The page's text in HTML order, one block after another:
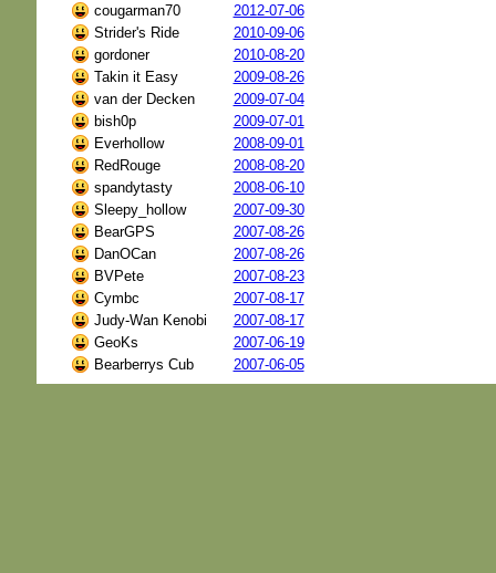
cougarman70
2012-07-06
Strider's Ride
2010-09-06
gordoner
2010-08-20
Takin it Easy
2009-08-26
van der Decken
2009-07-04
bish0p
2009-07-01
Everhollow
2008-09-01
RedRouge
2008-08-20
spandytasty
2008-06-10
Sleepy_hollow
2007-09-30
BearGPS
2007-08-26
DanOCan
2007-08-26
BVPete
2007-08-23
Cymbc
2007-08-17
Judy-Wan Kenobi
2007-08-17
GeoKs
2007-06-19
Bearberrys Cub
2007-06-05